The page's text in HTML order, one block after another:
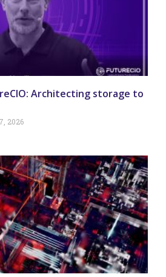
Architecting storage to
2026